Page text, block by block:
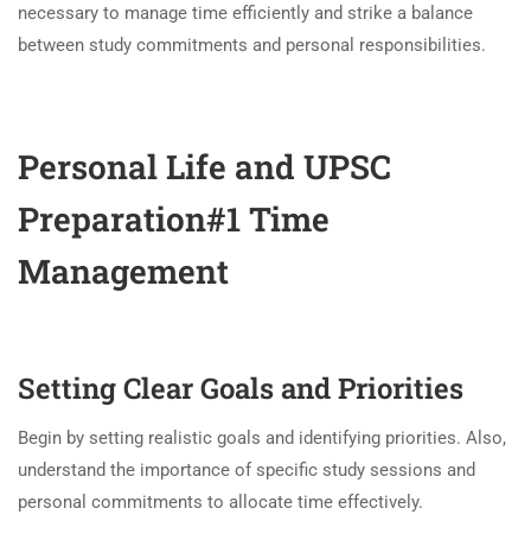
necessary to manage time efficiently and strike a balance
between study commitments and personal responsibilities.
Personal Life and UPSC
Preparation#1 Time
Management
Setting Clear Goals and Priorities
Begin by setting realistic goals and identifying priorities. Also,
understand the importance of specific study sessions and
personal commitments to allocate time effectively.